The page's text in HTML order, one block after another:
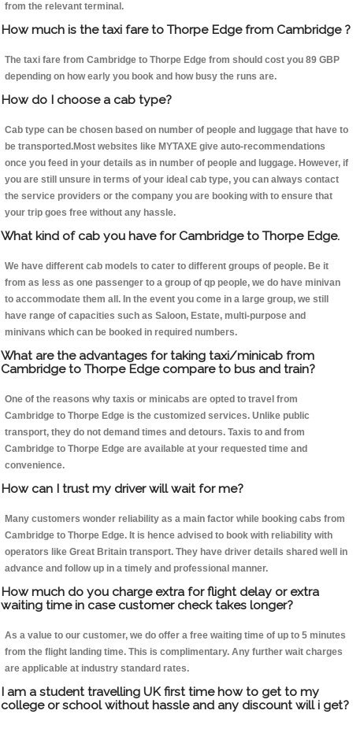
from the relevant terminal.
How much is the taxi fare to Thorpe Edge from Cambridge ?
The taxi fare from Cambridge to Thorpe Edge from should cost you 89 GBP
depending on how early you book and how busy the runs are.
How do I choose a cab type?
Cab type can be chosen based on number of people and luggage that have to
be transported.Most websites like MYTAXE give auto-recommendations
once you feed in your details as in number of people and luggage. However, if
you are still unsure in terms of your ideal cab type, you can always contact
the service providers or the company you are booking with to ensure that
your trip goes free without any hassle.
What kind of cab you have for Cambridge to Thorpe Edge.
We have different cab models to cater to different groups of people. Be it
from as less as one passenger to a group of qp people, we do have minivan
to accommodate them all. In the event you come in a large group, we still
have range of capacities such as Saloon, Estate, multi-purpose and
minivans which can be booked in required numbers.
What are the advantages for taking taxi/minicab from
Cambridge to Thorpe Edge compare to bus and train?
One of the reasons why taxis or minicabs are opted to travel from
Cambridge to Thorpe Edge is the customized services. Unlike public
transport, they do not demand times and detours. Taxis to and from
Cambridge to Thorpe Edge are available at your requested time and
convenience.
How can I trust my driver will wait for me?
Many customers wonder reliability as a main factor while booking cabs from
Cambridge to Thorpe Edge. It is hence advised to book with reliability with
operators like Great Britain transport. They have driver details shared well in
advance and follow up in a timely and professional manner.
How much do you charge extra for flight delay or extra
waiting time in case customer check takes longer?
As a value to our customer, we do offer a free waiting time of up to 5 minutes
from the flight landing time. This is complimentary. Any further wait charges
are applicable at industry standard rates.
I am a student travelling UK first time how to get to my
college or school without hassle and any discount will i get?